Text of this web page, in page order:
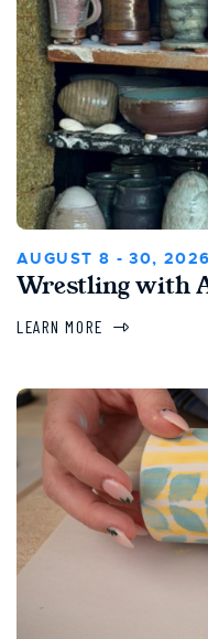
AUGUST 8 - 30, 2026
Wrestling with
LEARN MORE